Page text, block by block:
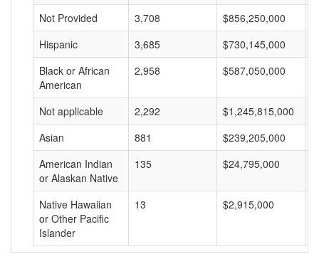
Not Provided
3,708 $856,250,000
Hispanic
3,685 $730,145,000
Black or African
American
2,958 $587,050,000
Not applicable 2,292 $1,245,815,000
Asian
881 $239,205,000
American Indian
or Alaskan Native
135 $24,795,000
Native Hawaiian
or Other Pacific
Islander
13 $2,915,000